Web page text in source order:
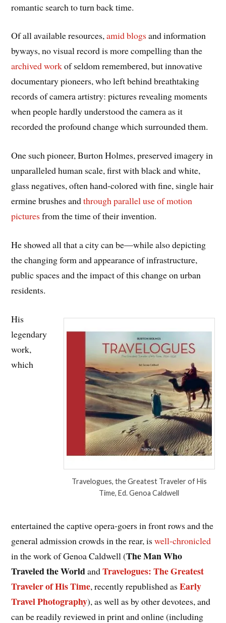
romantic search to turn back time.
Of all available resources,amid blogs and information
byways, no visual record is more compelling than the
archived workof seldom remembered, but innovative
documentary pioneers, who left behind breathtaking
records of camera artistry: pictures revealing moments
when people hardly understood the camera as it
recorded the profound change which surrounded them.
One such pioneer, Burton Holmes, preserved imagery in
unparalleled human scale, first with black and white,
glass negatives, often hand-colored with fine, single hair
ermine brushes andthrough parallel use of motion
pictures from the time of their invention.
He showed all that a city can be—while also depicting
the changing form and appearance of infrastructure,
public spaces and the impact of this change on urban
residents.
Travelogues, the Greatest Traveler of His
Time, Ed. Genoa Caldwell
His
legendary
work,
which
entertained the captive opera-goers in front rows and the
general admission crowds in the rear, iswell-chronicled
in the work of Genoa Caldwell (The Man Who
Traveled the WorldandTravelogues: The Greatest
Traveler of His Time, recently republished asEarly
Travel Photography), as well as by other devotees, and
can be readily reviewed in print and online (including